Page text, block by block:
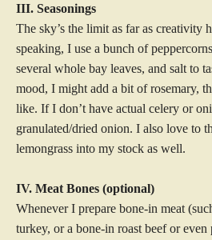
III. Seasonings
The sky’s the limit as far as creativity
speaking, I use a bunch of
several whole bay leaves, and salt to
mood, I might add a bit of rosemary,
like. If I don’t have actual celery or
granulated/dried onion. I also love to
lemongrass into my stock as well.
IV. Meat Bones (optional)
Whenever I prepare bone-in meat
turkey, or a bone-in roast beef or even